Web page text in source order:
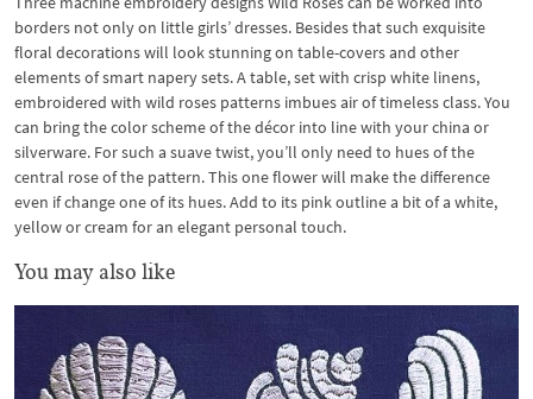
borders not only on little girls’ dresses. Besides that such exquisite
floral decorations will look stunning on table-covers and other
elements of smart napery sets. A table, set with crisp white linens,
embroidered with wild roses patterns imbues air of timeless class. You
can bring the color scheme of the décor into line with your china or
silverware. For such a suave twist, you’ll only need to hues of the
central rose of the pattern. This one flower will make the difference
even if change one of its hues. Add to its pink outline a bit of a white,
yellow or cream for an elegant personal touch.
You may also like